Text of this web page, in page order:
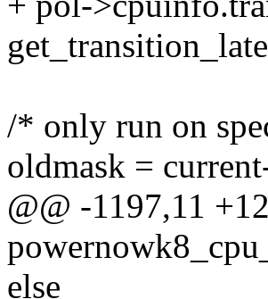
/* only run on
oldmask =
@@ -1197,11
else